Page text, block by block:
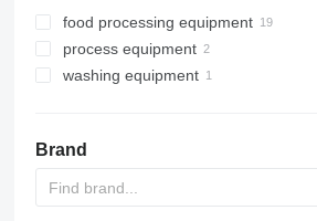
food processing equipment
agricultural processing equipment
commercial sinks
process equipment
centrifuges
washing equipment
Brand